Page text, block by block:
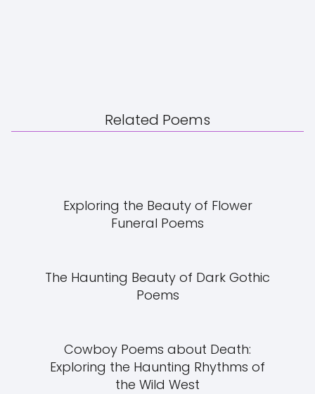
Related Poems
Exploring the Beauty of Flower
Funeral Poems
The Haunting Beauty of Dark Gothic
Poems
Cowboy Poems about Death:
Exploring the Haunting Rhythms of
the Wild West